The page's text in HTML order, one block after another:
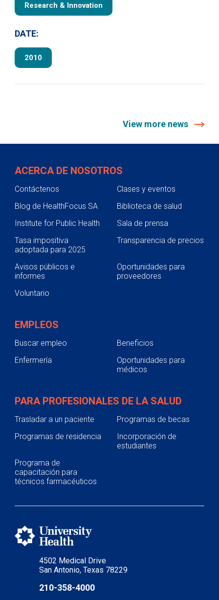
Research & Innovation
DATE:
2010
View more news
4502 Medical Drive
San Antonio, Texas 78229
210-358-4000
ACERCA DE NOSOTROS
Contáctenos
Clases y eventos
Blog de HealthFocus SA
Biblioteca de salud
Institute for Public Health
Sala de prensa
Tasa impositiva
adoptada para 2025
Transparencia de precios
Avisos públicos e
informes
Oportunidades para
proveedores
Voluntario
EMPLEOS
Buscar empleo
Beneficios
Enfermería
Oportunidades para
médicos
PARA PROFESIONALES DE LA SALUD
Trasladar a un paciente
Programas de becas
Programas de residencia
Incorporación de
estudiantes
Programa de
capacitación para
técnicos farmacéuticos